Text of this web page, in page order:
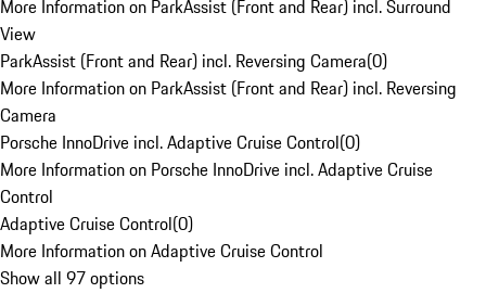
More Information on ParkAssist (Front and Rear) incl. Surround
View
ParkAssist (Front and Rear) incl. Reversing Camera(0)
More Information on ParkAssist (Front and Rear) incl. Reversing
Camera
Porsche InnoDrive incl. Adaptive Cruise Control(0)
More Information on Porsche InnoDrive incl. Adaptive Cruise
Control
Adaptive Cruise Control(0)
More Information on Adaptive Cruise Control
Show all 97 options